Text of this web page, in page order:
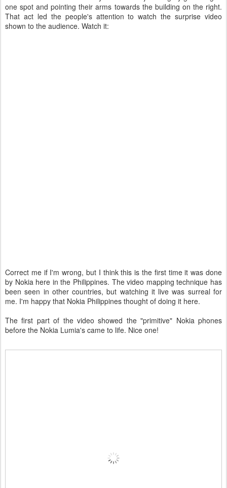
one spot and pointing their arms towards the building on the right.
That act led the people's attention to watch the surprise video
shown to the audience. Watch it:
Correct me if I'm wrong, but I think this is the first time it was done
by Nokia here in the Philippines. The video mapping technique has
been seen in other countries, but watching it live was surreal for
me. I'm happy that Nokia Philippines thought of doing it here.
The first part of the video showed the "primitive" Nokia phones
before the Nokia Lumia's came to life. Nice one!